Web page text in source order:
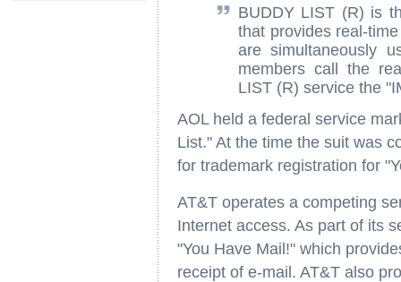
BUDDY LIST (R) is
that provides real-
are simultaneously
members call the
LIST (R) service the
AOL held a federal service
List." At the time the suit was
for trademark registration for
AT&T operates a competing
Internet access. As part of its
"You Have Mail!" which
receipt of e-mail. AT&T also